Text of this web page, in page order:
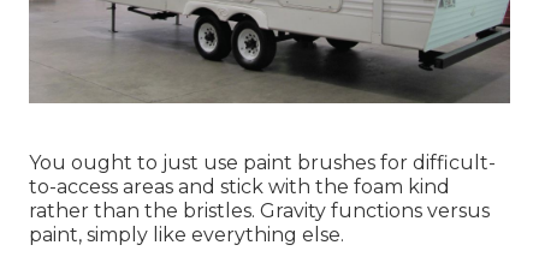
You ought to just use paint brushes for difficult-
to-access areas and stick with the foam kind
rather than the bristles. Gravity functions versus
paint, simply like everything else.